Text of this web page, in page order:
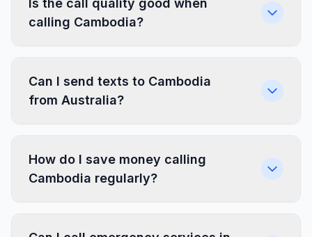
Is the call quality good when
calling Cambodia?
Can I send texts to Cambodia
from Australia?
How do I save money calling
Cambodia regularly?